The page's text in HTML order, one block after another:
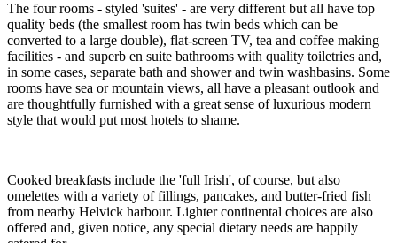
The four rooms - styled 'suites' - are very different but all have top
quality beds (the smallest room has twin beds which can be
converted to a large double), flat-screen TV, tea and coffee making
facilities - and superb en suite bathrooms with quality toiletries and,
in some cases, separate bath and shower and twin washbasins. Some
rooms have sea or mountain views, all have a pleasant outlook and
are thoughtfully furnished with a great sense of luxurious modern
style that would put most hotels to shame.
Cooked breakfasts include the 'full Irish', of course, but also
omelettes with a variety of fillings, pancakes, and butter-fried fish
from nearby Helvick harbour. Lighter continental choices are also
offered and, given notice, any special dietary needs are happily